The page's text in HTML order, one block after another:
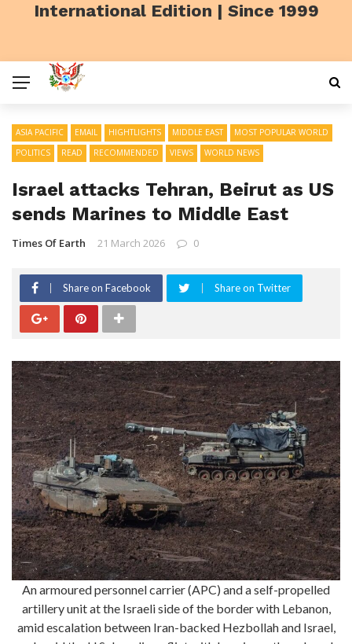
International Edition | Since 1999
ASIA PACIFIC EMAIL HIGHTLIGHTS MIDDLE EAST
MOST POPULAR WORLD
POLITICS
READ RECOMMENDED VIEWS WORLD NEWS
Israel attacks Tehran, Beirut as US
sends Marines to Middle East
Times Of Earth 21 March 2026 0
Share on Facebook Share on Twitter
An armoured personnel carrier (APC) and a self-propelled
artillery unit at the Israeli side of the border with Lebanon,
amid escalation between Iran-backed Hezbollah and Israel,